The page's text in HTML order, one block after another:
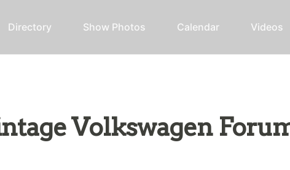
Directory Show Photos Calendar Videos
Volkswagen